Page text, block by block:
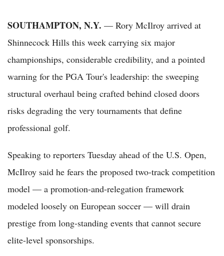
SOUTHAMPTON, N.Y. — Rory McIlroy arrived at
Shinnecock Hills this week carrying six major
championships, considerable credibility, and a pointed
warning for the PGA Tour's leadership: the sweeping
structural overhaul being crafted behind closed doors
risks degrading the very tournaments that define
professional golf.
Speaking to reporters Tuesday ahead of the U.S. Open,
McIlroy said he fears the proposed two-track competition
model — a promotion-and-relegation framework
modeled loosely on European soccer — will drain
prestige from long-standing events that cannot secure
elite-level sponsorships.